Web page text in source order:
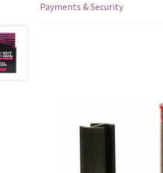
Payments & Security